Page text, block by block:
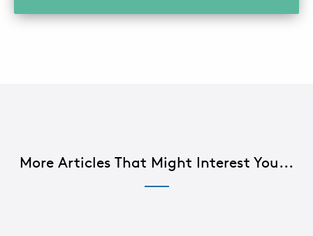
More Articles That Might Interest You...